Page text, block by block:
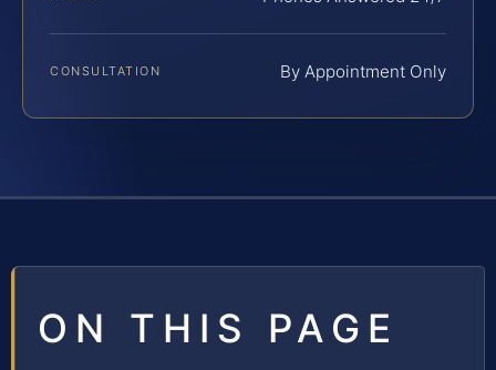
CONSULTATION By Appointment Only
ON THIS PAGE